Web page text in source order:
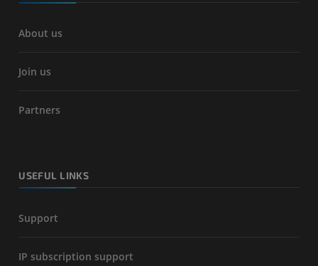
About us
Join us
Partners
USEFUL LINKS
Support
IP subscription support